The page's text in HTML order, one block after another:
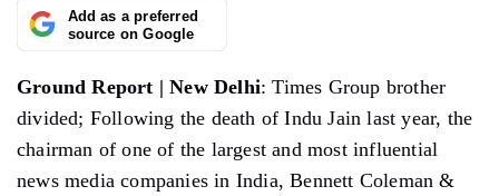
Add as a preferred
source on Google
Ground Report | New Delhi: Times Group brother
divided; Following the death of Indu Jain last year, the
chairman of one of the largest and most influential
news media companies in India, Bennett Coleman &